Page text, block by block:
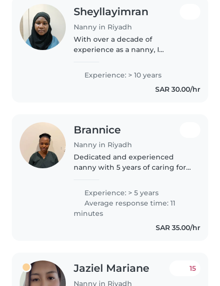
Sheyllayimran
Nanny in Riyadh
With over a decade of
experience as a nanny, I
hold a diploma in childcare and
am comfortable with cooking. As
Experience: > 10 years
SAR 30.00/hr
Brannice
Nanny in Riyadh
Dedicated and experienced
nanny with 5 years of caring for
creating engaging activities,
managing daily routines,and
ensuring safety and in light
Experience: > 5 years
Average response time: 11
minutes
SAR 35.00/hr
Jaziel Mariane
Nanny in Riyadh
15